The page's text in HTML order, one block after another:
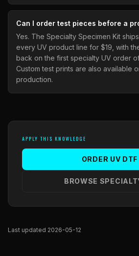
Can I order test pieces before a
Yes. The Specialty Specimen Kit
every UV product line for $19, with
back on the first specialty UV order
Custom test prints are also available
production.
APPLY THIS KNOWLEDGE
ORDER UV DTF
BROWSE
Last updated 2026-05-12